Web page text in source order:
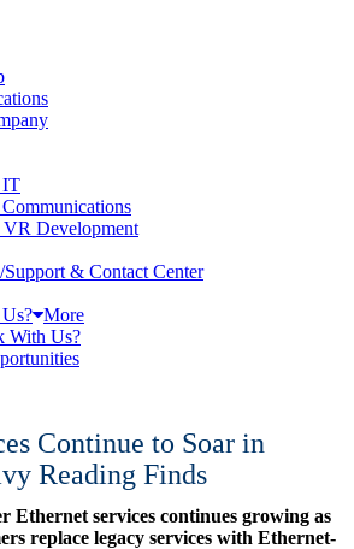
IT
VR Development
& Contact Center
More
With Us?
Continue to Soar in
Reading Finds
Ethernet services continues growing as
replace legacy services with Ethernet-